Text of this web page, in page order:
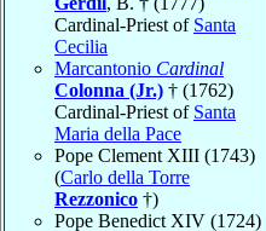
Cardinal-Priest of Santa
Cecilia
Marcantonio Cardinal
Colonna (Jr.) † (1762)
Cardinal-Priest of Santa
Maria della Pace
Pope Clement XIII (1743)
(Carlo della Torre
Rezzonico †)
Pope Benedict XIV (1724)